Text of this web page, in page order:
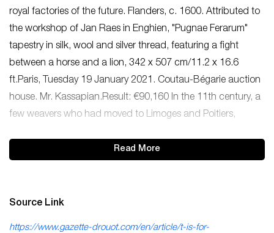
royal factories of the future. Flanders, c. 1600. Attributed to
the workshop of Jan Raes in Enghien, "Pugnae Ferarum"
tapestry in silk, wool and silver thread, featuring a fight
between a horse and a lion, 342 x 507 cm/11.2 x 16.6
ft.Paris, Tuesday 19 January 2021. Coutau-Bégarie auction
house. Mr. Kassapian.Result: €90,160 In the 11th century, a
few weavers who had moved to Limoges and Poitiers,
Read More
Source Link
https://www.gazette-drouot.com/en/article/t-is-for-